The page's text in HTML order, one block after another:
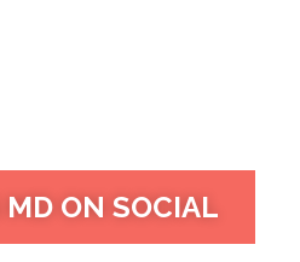
ON SOCIAL